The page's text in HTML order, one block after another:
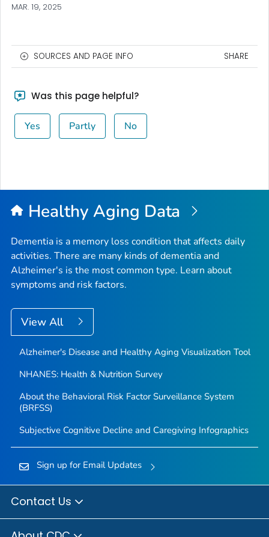
MAR. 19, 2025
SOURCES AND PAGE INFO SHARE
Was this page helpful?
Yes Partly No
Healthy Aging Data
Dementia is a memory loss condition that affects daily
activities. There are many kinds of dementia and
Alzheimer's is the most common type. Learn about
symptoms and risk factors.
View All
Alzheimer's Disease and Healthy Aging Visualization Tool
NHANES: Health & Nutrition Survey
About the Behavioral Risk Factor Surveillance System
(BRFSS)
Subjective Cognitive Decline and Caregiving Infographics
Sign up for Email Updates
Contact Us